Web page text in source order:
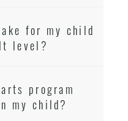
for my child
level?
program
my child?